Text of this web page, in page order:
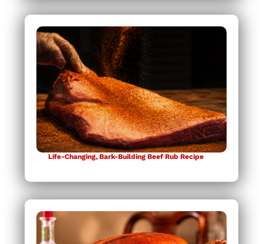
Life-Changing, Bark-Building Beef Rub Recipe